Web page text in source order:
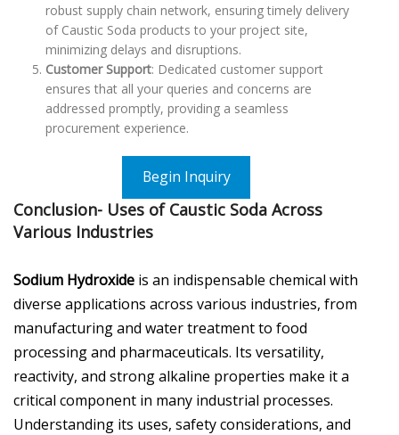
robust supply chain network, ensuring timely delivery
of Caustic Soda products to your project site,
minimizing delays and disruptions.
Customer Support: Dedicated customer support
ensures that all your queries and concerns are
addressed promptly, providing a seamless
procurement experience.
Begin Inquiry
Conclusion- Uses of Caustic Soda Across
Various Industries
Sodium Hydroxide is an indispensable chemical with
diverse applications across various industries, from
manufacturing and water treatment to food
processing and pharmaceuticals. Its versatility,
reactivity, and strong alkaline properties make it a
critical component in many industrial processes.
Understanding its uses, safety considerations, and